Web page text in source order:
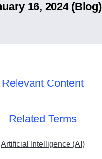
16, 2024 (Blog)
Relevant Content
Related Terms
Artificial Intelligence (AI)